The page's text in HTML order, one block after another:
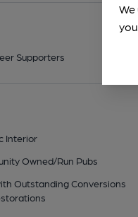
Supporters
Interior
Owned/Run Pubs
Outstanding Conversions